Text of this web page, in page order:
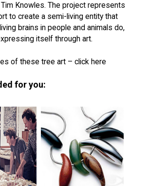
Knowles. The project represents
to create a semi-living entity that
brains in people and animals do,
itself through art.
of these tree art – click here
for you: